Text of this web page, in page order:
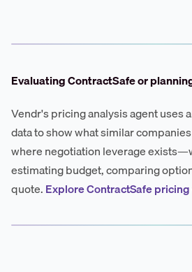
Evaluating ContractSafe or
Vendr's pricing analysis agent uses
data to show what similar
where negotiation leverage
estimating budget, comparing
quote.Explore ContractSafe